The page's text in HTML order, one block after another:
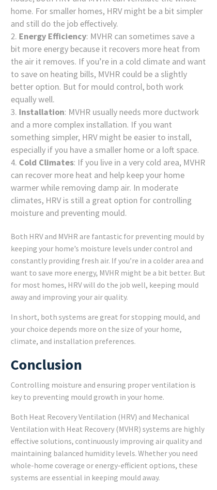
home. For smaller homes, HRV might be a bit simpler
and still do the job effectively.
Energy Efficiency: MVHR can sometimes save a
bit more energy because it recovers more heat from
the air it removes. If you’re in a cold climate and want
to save on heating bills, MVHR could be a slightly
better option. But for mould control, both work
equally well.
Installation: MVHR usually needs more ductwork
and a more complex installation. If you want
something simpler, HRV might be easier to install,
especially if you have a smaller home or a loft space.
Cold Climates: If you live in a very cold area, MVHR
can recover more heat and help keep your home
warmer while removing damp air. In moderate
climates, HRV is still a great option for controlling
moisture and preventing mould.
Both HRV and MVHR are fantastic for preventing mould by
keeping your home’s moisture levels under control and
constantly providing fresh air. If you’re in a colder area and
want to save more energy, MVHR might be a bit better. But
for most homes, HRV will do the job well, keeping mould
away and improving your air quality.
In short, both systems are great for stopping mould, and
your choice depends more on the size of your home,
climate, and installation preferences.
Conclusion
Controlling moisture and ensuring proper ventilation is
key to preventing mould growth in your home.
Both Heat Recovery Ventilation (HRV) and Mechanical
Ventilation with Heat Recovery (MVHR) systems are highly
effective solutions, continuously improving air quality and
maintaining balanced humidity levels. Whether you need
whole-home coverage or energy-efficient options, these
systems are essential in keeping mould away.